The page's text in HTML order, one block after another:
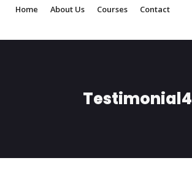
Home About Us Courses Contact
Testimonial4